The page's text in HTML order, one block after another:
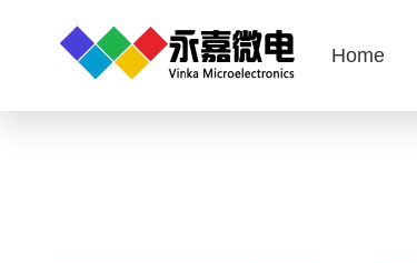
Home